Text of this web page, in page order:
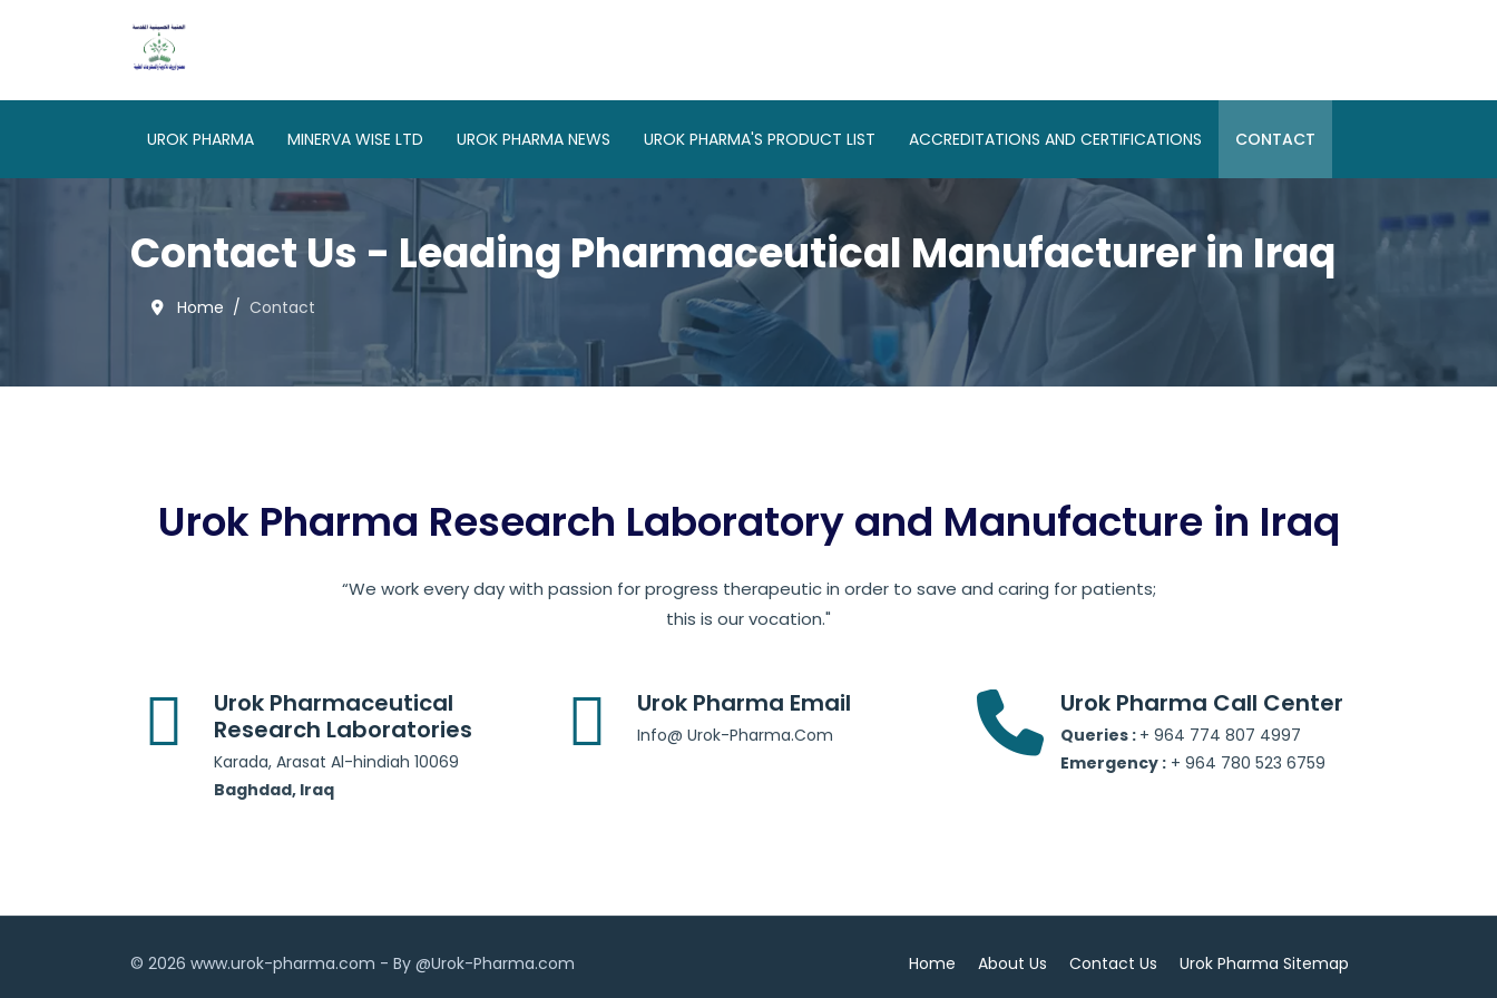
UROK PHARMA MINERVA WISE LTD UROK PHARMA NEWS UROK PHARMA'S PRODUCT LIST ACCREDITATIONS AND CERTIFICATIONS CONTACT
Contact Us - Leading Pharmaceutical Manufacturer in Iraq
Home Contact
Urok Pharma Research Laboratory and Manufacture in Iraq
“We work every day with passion for progress therapeutic in order to save and caring for patients;
this is our vocation."
Urok Pharmaceutical
Research Laboratories
Karada, Arasat Al-hindiah 10069
Baghdad, Iraq
Urok Pharma Email
Info@ Urok-Pharma.Com
Urok Pharma Call Center
Queries : + 964 774 807 4997
Emergency : + 964 780 523 6759
© 2026 www.urok-pharma.com - By @Urok-Pharma.com Home About Us Contact Us Urok Pharma Sitemap